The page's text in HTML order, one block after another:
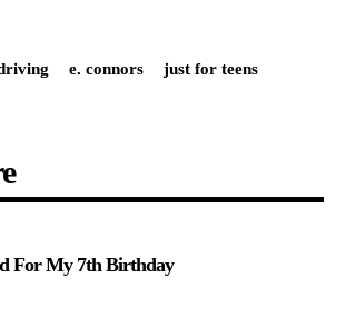
e. connors
just for teens
For My 7th Birthday